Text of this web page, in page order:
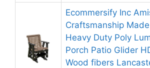
Ecommersify Inc
Craftsmanship
Heavy Duty Poly
Porch Patio Glider
Wood fibers